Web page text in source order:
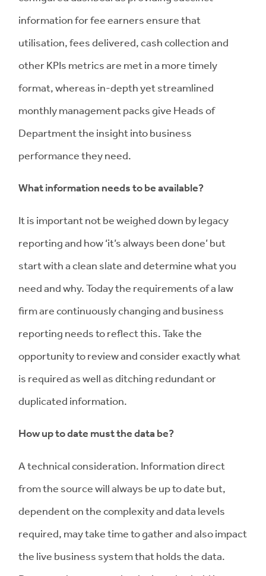
information for fee earners ensure that
utilisation, fees delivered, cash collection and
other KPIs metrics are met in a more timely
format, whereas in-depth yet streamlined
monthly management packs give Heads of
Department the insight into business
performance they need.
What information needs to be available?
It is important not be weighed down by legacy
reporting and how ‘it’s always been done’ but
start with a clean slate and determine what you
need and why. Today the requirements of a law
firm are continuously changing and business
reporting needs to reflect this. Take the
opportunity to review and consider exactly what
is required as well as ditching redundant or
duplicated information.
How up to date must the data be?
A technical consideration. Information direct
from the source will always be up to date but,
dependent on the complexity and data levels
required, may take time to gather and also impact
the live business system that holds the data.